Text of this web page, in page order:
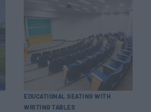
EDUCATIONAL SEATING WITH
WRITING TABLES